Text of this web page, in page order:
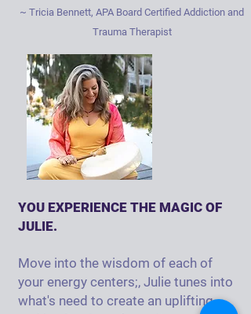
~ Tricia Bennett, APA Board Certified Addiction and
Trauma Therapist
YOU EXPERIENCE THE MAGIC OF
JULIE.
Move into the wisdom of each of
your energy centers;, Julie tunes into
what's need to create an uplifting